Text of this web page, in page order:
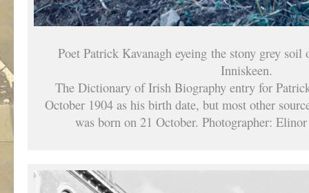
Poet Patrick Kavanagh eyeing the stony grey
Inniskeen.
The Dictionary of Irish Biography entry for
October 1904 as his birth date, but most other
was born on 21 October. Photographer: